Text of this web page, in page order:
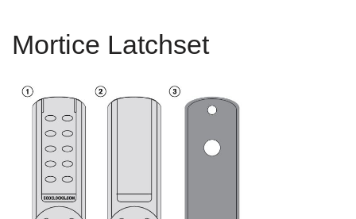
Mortice Latchset